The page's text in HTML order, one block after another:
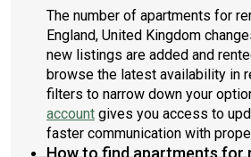
The number of apartments for
England, United Kingdom
new listings are added and
browse the latest availability in
filters to narrow down your
account gives you access to
faster communication with
How to find apartments for